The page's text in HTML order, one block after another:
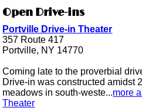
Open Drive-ins
Portville Drive-in Theater
357 Route 417
Portville, NY 14770
Coming late to the proverbial
Drive-in was constructed amidst
meadows in south-weste...more
Theater